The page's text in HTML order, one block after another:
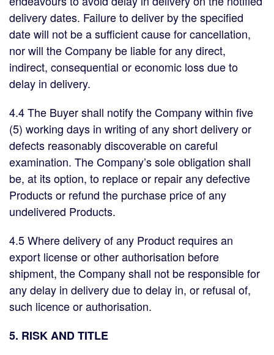
delivery dates. Failure to deliver by the specified
date will not be a sufficient cause for cancellation,
nor will the Company be liable for any direct,
indirect, consequential or economic loss due to
delay in delivery.
4.4 The Buyer shall notify the Company within five
(5) working days in writing of any short delivery or
defects reasonably discoverable on careful
examination. The Company’s sole obligation shall
be, at its option, to replace or repair any defective
Products or refund the purchase price of any
undelivered Products.
4.5 Where delivery of any Product requires an
export license or other authorisation before
shipment, the Company shall not be responsible for
any delay in delivery due to delay in, or refusal of,
such licence or authorisation.
5. RISK AND TITLE